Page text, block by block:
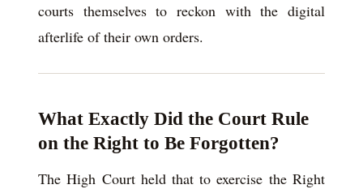
courts themselves to reckon with the digital
afterlife of their own orders.
What Exactly Did the Court Rule
on the Right to Be Forgotten?
The High Court held that to exercise the Right